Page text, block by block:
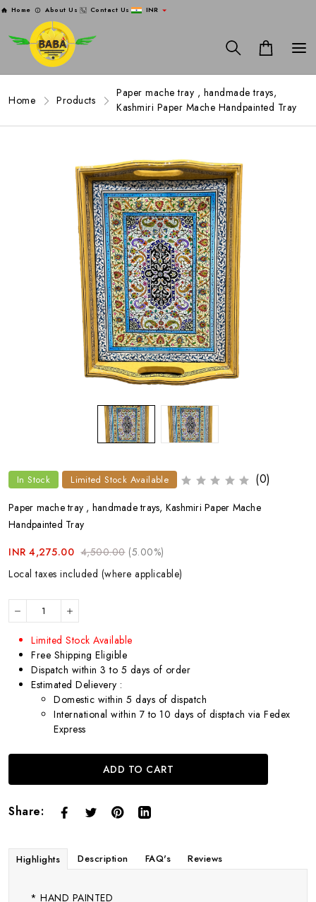
Home About Us Contact Us INR
Home Products
Paper mache tray , handmade trays,
Kashmiri Paper Mache Handpainted Tray
In Stock Limited Stock Available (0)
Paper mache tray , handmade trays, Kashmiri Paper Mache
Handpainted Tray
INR 4,275.00 4,500.00 (5.00%)
Local taxes included (where applicable)
Limited Stock Available
Free Shipping Eligible
Dispatch within 3 to 5 days of order
Estimated Delievery :
Domestic within 5 days of dispatch
International within 7 to 10 days of disptach via Fedex
Express
ADD TO CART
Share:
Highlights Description FAQ's Reviews
* HAND PAINTED